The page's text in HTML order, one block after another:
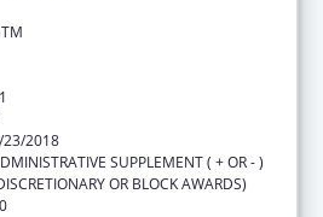
23/2018
SUPPLEMENT ( + OR - )
OR BLOCK AWARDS)